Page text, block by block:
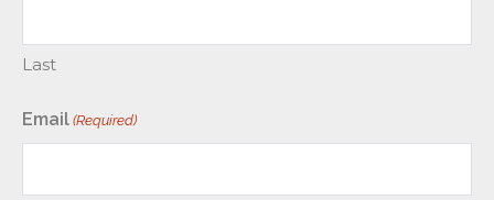
Last
Email (Required)